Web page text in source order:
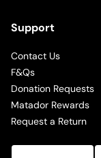
Support
Contact Us
F&Qs
Donation Requests
Matador Rewards
Request a Return